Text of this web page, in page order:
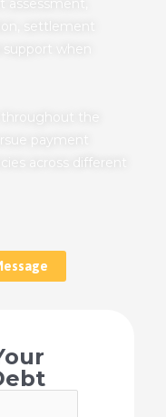
settlement
when
the
payment
across different